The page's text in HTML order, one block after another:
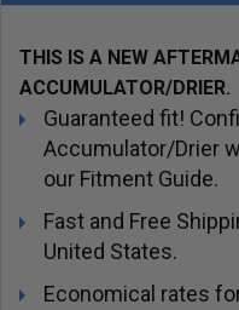
THIS IS A NEW
ACCUMULATOR/DRIER.
Guaranteed fit!
Accumulator/Drier
our Fitment Guide.
Fast and Free
United States.
Economical rates